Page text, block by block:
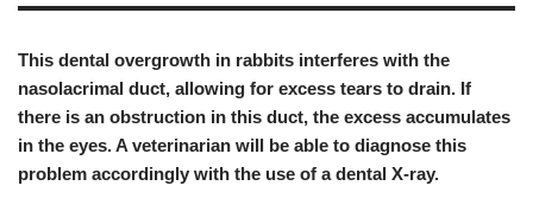
This dental overgrowth in rabbits interferes with the
nasolacrimal duct, allowing for excess tears to drain. If
there is an obstruction in this duct, the excess accumulates
in the eyes. A veterinarian will be able to diagnose this
problem accordingly with the use of a dental X-ray.